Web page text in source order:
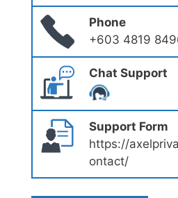
Phone
+603 4819
Chat Support
Support Form
https://
ontact/